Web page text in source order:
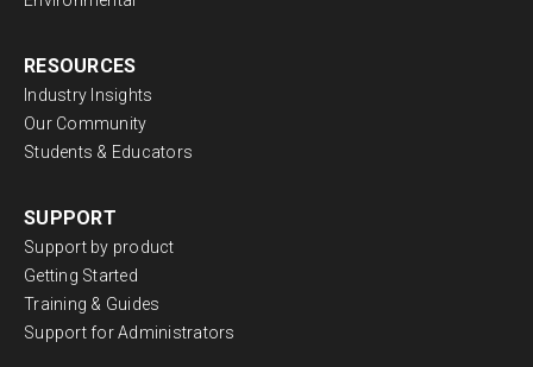
RESOURCES
Industry Insights
Our Community
Students & Educators
SUPPORT
Support by product
Getting Started
Training & Guides
Support for Administrators